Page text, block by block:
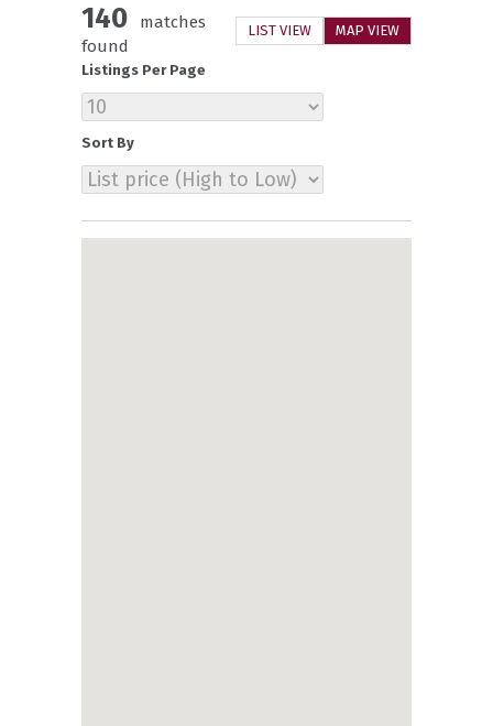
LIST VIEW MAP VIEW
140
matches
found
Listings Per Page
Sort By